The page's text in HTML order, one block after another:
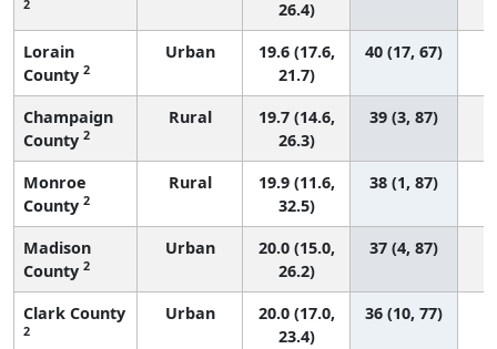
2
26.4)
Lorain
County 2
Urban
19.6 (17.6,
21.7)
40 (17, 67)
Champaign
County 2
Rural
19.7 (14.6,
26.3)
39 (3, 87)
Monroe
County 2
Rural
19.9 (11.6,
32.5)
38 (1, 87)
Madison
County 2
Urban
20.0 (15.0,
26.2)
37 (4, 87)
Clark County
2
Urban
20.0 (17.0,
23.4)
36 (10, 77)